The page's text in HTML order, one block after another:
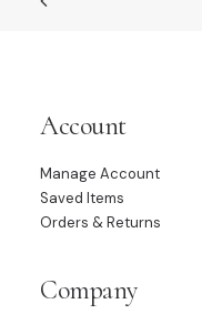
Account
Manage Account
Saved Items
Orders & Returns
Company